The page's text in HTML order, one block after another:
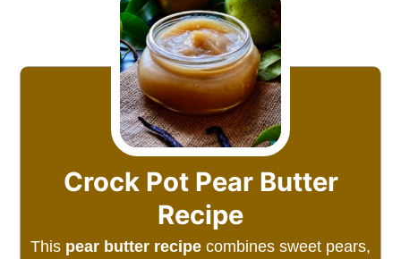
Crock Pot Pear Butter
Recipe
This pear butter recipe combines sweet pears,